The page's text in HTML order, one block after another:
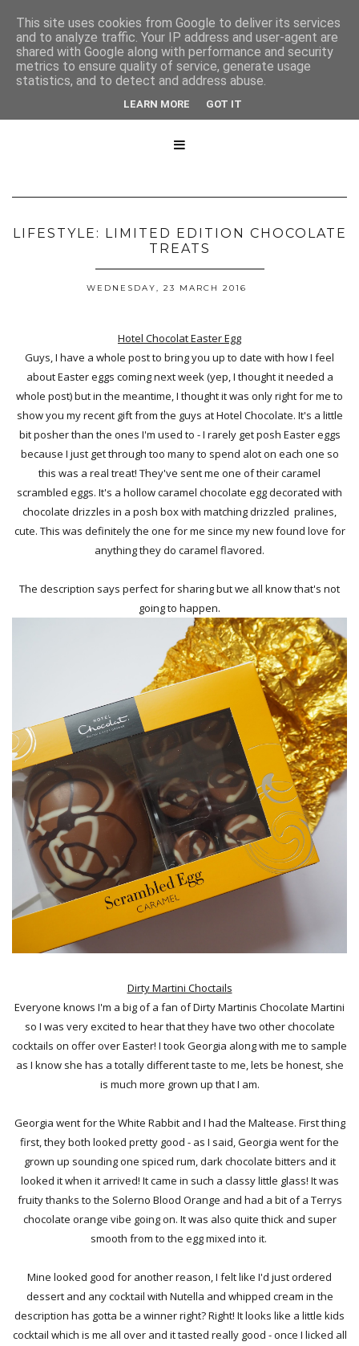

LIFESTYLE: LIMITED EDITION CHOCOLATE
TREATS
WEDNESDAY, 23 MARCH 2016
Hotel Chocolat Easter Egg
Guys, I have a whole post to bring you up to date with how I feel
about Easter eggs coming next week (yep, I thought it needed a
whole post) but in the meantime, I thought it was only right for me to
show you my recent gift from the guys at Hotel Chocolate. It's a little
bit posher than the ones I'm used to - I rarely get posh Easter eggs
because I just get through too many to spend alot on each one so
this was a real treat! They've sent me one of their caramel
scrambled eggs. It's a hollow caramel chocolate egg decorated with
chocolate drizzles in a posh box with matching drizzled pralines,
cute. This was definitely the one for me since my new found love for
anything they do caramel flavored.
The description says perfect for sharing but we all know that's not
going to happen.
Dirty Martini Choctails
Everyone knows I'm a big of a fan of Dirty Martinis Chocolate Martini
so I was very excited to hear that they have two other chocolate
cocktails on offer over Easter! I took Georgia along with me to sample
as I know she has a totally different taste to me, lets be honest, she
is much more grown up that I am.
Georgia went for the White Rabbit and I had the Maltease. First thing
first, they both looked pretty good - as I said, Georgia went for the
grown up sounding one spiced rum, dark chocolate bitters and it
looked it when it arrived! It came in such a classy little glass! It was
fruity thanks to the Solerno Blood Orange and had a bit of a Terrys
chocolate orange vibe going on. It was also quite thick and super
smooth from to the egg mixed into it.
Mine looked good for another reason, I felt like I'd just ordered
dessert and any cocktail with Nutella and whipped cream in the
description has gotta be a winner right? Right! It looks like a little kids
cocktail which is me all over and it tasted really good - once I licked all
This site uses cookies from Google to deliver its services
and to analyze traffic. Your IP address and user-agent are
shared with Google along with performance and security
metrics to ensure quality of service, generate usage
statistics, and to detect and address abuse.
LEARN MORE GOT IT